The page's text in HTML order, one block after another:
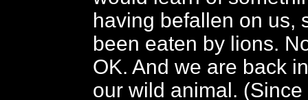
having befallen on us,
been eaten by lions.
OK. And we are back
our wild animal.